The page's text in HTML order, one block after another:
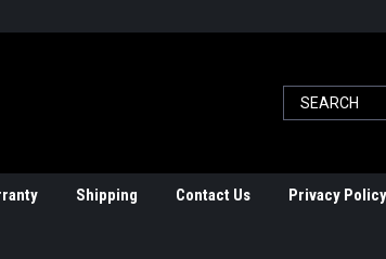
Shipping Contact Us Privacy Policy